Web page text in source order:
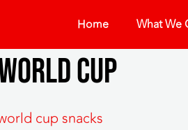
Home What We
cup
cup snacks